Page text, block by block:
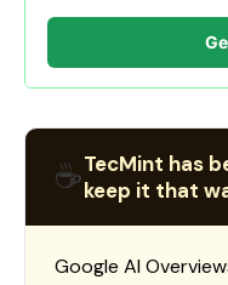
☕TecMint has
keep it that
Google AI